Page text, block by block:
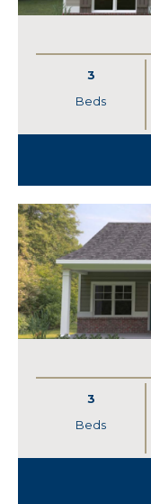
3
Beds
3
Beds